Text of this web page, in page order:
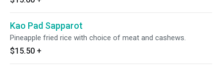
Kao Pad Sapparot
Pineapple fried rice with choice of meat and cashews.
$15.50 +